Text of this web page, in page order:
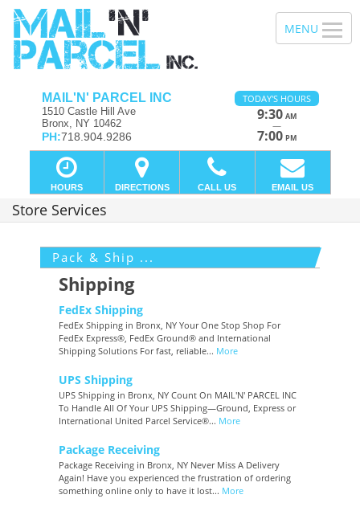
MAIL'N' PARCEL INC
1510 Castle Hill Ave
Bronx, NY 10462
PH:718.904.9286
TODAY'S HOURS
9:30 AM
—
7:00 PM
HOURS DIRECTIONS CALL US EMAIL US
Store Services
Pack & Ship ...
Shipping
FedEx Shipping
FedEx Shipping in Bronx, NY Your One Stop Shop For
FedEx Express®, FedEx Ground® and International
Shipping Solutions For fast, reliable... More
UPS Shipping
UPS Shipping in Bronx, NY Count On MAIL'N' PARCEL INC
To Handle All Of Your UPS Shipping—Ground, Express or
International United Parcel Service®... More
Package Receiving
Package Receiving in Bronx, NY Never Miss A Delivery
Again! Have you experienced the frustration of ordering
something online only to have it lost... More